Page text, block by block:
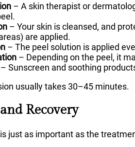
– A skin therapist or
– Your skin is cleansed, and
are applied.
– The peel solution is applied
– Depending on the peel, it
– Sunscreen and soothing
usually takes 30–45 minutes.
Recovery
just as important as the